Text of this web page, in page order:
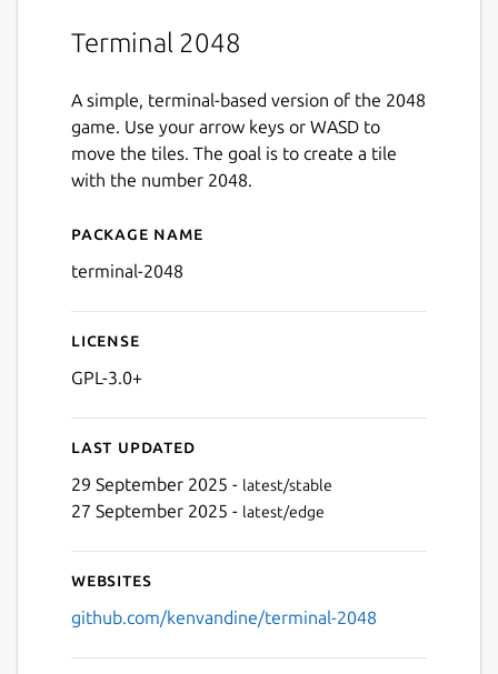
Terminal 2048
A simple, terminal-based version of the 2048
game. Use your arrow keys or WASD to
move the tiles. The goal is to create a tile
with the number 2048.
Details for Terminal 2048
Package name
terminal-2048
License
GPL-3.0+
Last updated
29 September 2025 - latest/stable
27 September 2025 - latest/edge
Websites
github.com/kenvandine/terminal-2048